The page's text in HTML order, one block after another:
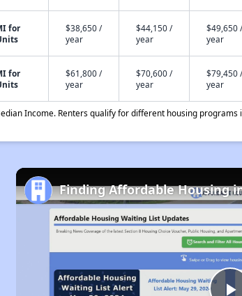
for
$38,650 /
year
$44,150 /
year
$49,650 /
year
for
$61,800 /
year
$70,600 /
year
$79,450 /
year
Income. Renters qualify for different housing
Finding Affordable Housing